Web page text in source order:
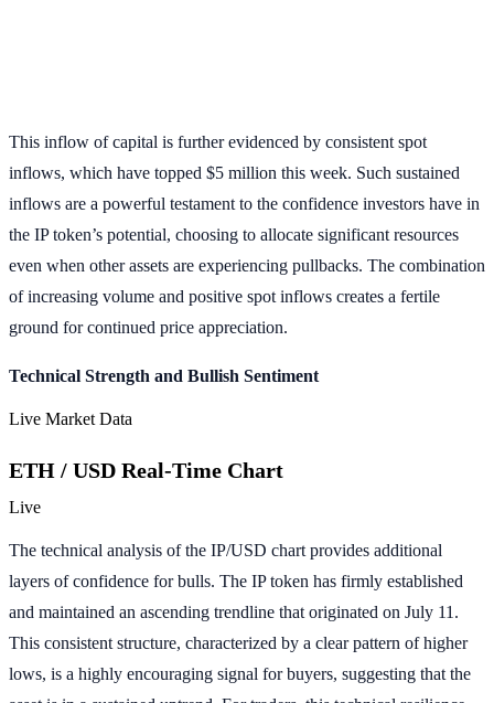
This inflow of capital is further evidenced by consistent spot
inflows, which have topped $5 million this week. Such sustained
inflows are a powerful testament to the confidence investors have in
the IP token’s potential, choosing to allocate significant resources
even when other assets are experiencing pullbacks. The combination
of increasing volume and positive spot inflows creates a fertile
ground for continued price appreciation.
Technical Strength and Bullish Sentiment
Live Market Data
ETH / USD Real-Time Chart
Live
The technical analysis of the IP/USD chart provides additional
layers of confidence for bulls. The IP token has firmly established
and maintained an ascending trendline that originated on July 11.
This consistent structure, characterized by a clear pattern of higher
lows, is a highly encouraging signal for buyers, suggesting that the